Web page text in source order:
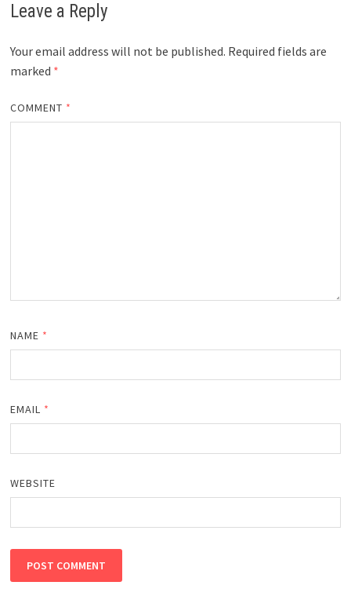
Leave a Reply
Your email address will not be published. Required fields are
marked *
COMMENT *
NAME *
EMAIL *
WEBSITE